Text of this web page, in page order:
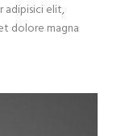
adipisici elit,
dolore magna